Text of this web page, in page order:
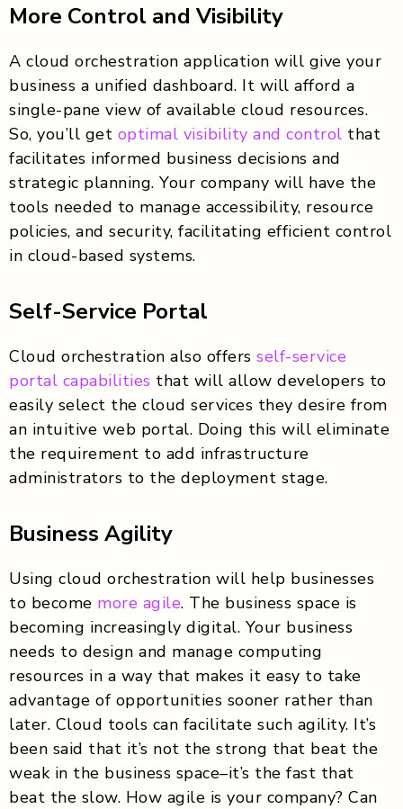
More Control and Visibility
A cloud orchestration application will give your
business a unified dashboard. It will afford a
single-pane view of available cloud resources.
So, you’ll get optimal visibility and control that
facilitates informed business decisions and
strategic planning. Your company will have the
tools needed to manage accessibility, resource
policies, and security, facilitating efficient control
in cloud-based systems.
Self-Service Portal
Cloud orchestration also offers self-service
portal capabilities that will allow developers to
easily select the cloud services they desire from
an intuitive web portal. Doing this will eliminate
the requirement to add infrastructure
administrators to the deployment stage.
Business Agility
Using cloud orchestration will help businesses
to become more agile. The business space is
becoming increasingly digital. Your business
needs to design and manage computing
resources in a way that makes it easy to take
advantage of opportunities sooner rather than
later. Cloud tools can facilitate such agility. It’s
been said that it’s not the strong that beat the
weak in the business space–it’s the fast that
beat the slow. How agile is your company? Can